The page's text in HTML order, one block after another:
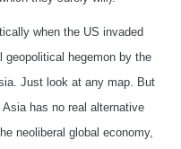
when the US invaded
geopolitical hegemon by the
Just look at any map. But
has no real alternative
neoliberal global economy,